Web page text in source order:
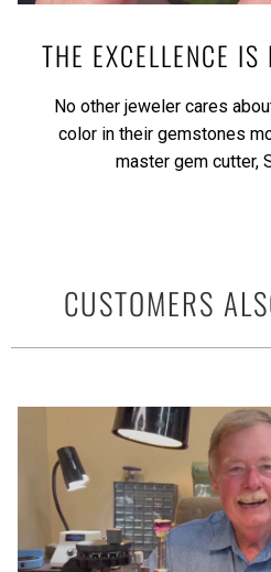
THE EXCELLENCE
No other jeweler cares
color in their gemstones
master gem cutter,
CUSTOMERS